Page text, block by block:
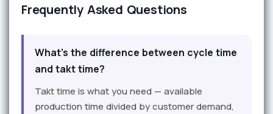
Frequently Asked Questions
What's the difference between cycle time
and takt time?
Takt time is what you need — available
production time divided by customer demand,